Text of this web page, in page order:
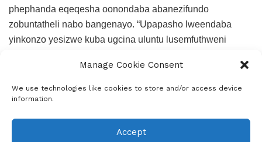
Manage Cookie Consent
We use technologies like cookies to store and/or access device
information.
Accept
phephanda eqeqesha oonondaba abanezifundo
zobuntatheli nabo bangenayo. “Upapasho lweendaba
yinkonzo yesizwe kuba ugcina uluntu lusemfuthweni
kum,kubalulekile ukuba iindaba ziye ebentwini
singaxhomekeki ekushicileleni kuphela ekubeni zikhona
nezinye iindlela ezilula zokusakaza iindaba,”uphethe